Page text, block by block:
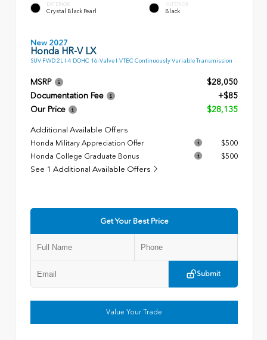
EXTERIOR
Crystal Black Pearl
INTERIOR
Black
New 2027
Honda HR-V LX
SUV FWD 2L I-4 DOHC 16-Valve I-VTEC Continuously Variable Transmission
MSRP
$28,050
Documentation Fee
+$85
Our Price
$28,135
Additional Available Offers
Honda Military Appreciation Offer
$500
Honda College Graduate Bonus
$500
See 1 Additional Available Offers
Get Your Best Price
Submit
Value Your Trade